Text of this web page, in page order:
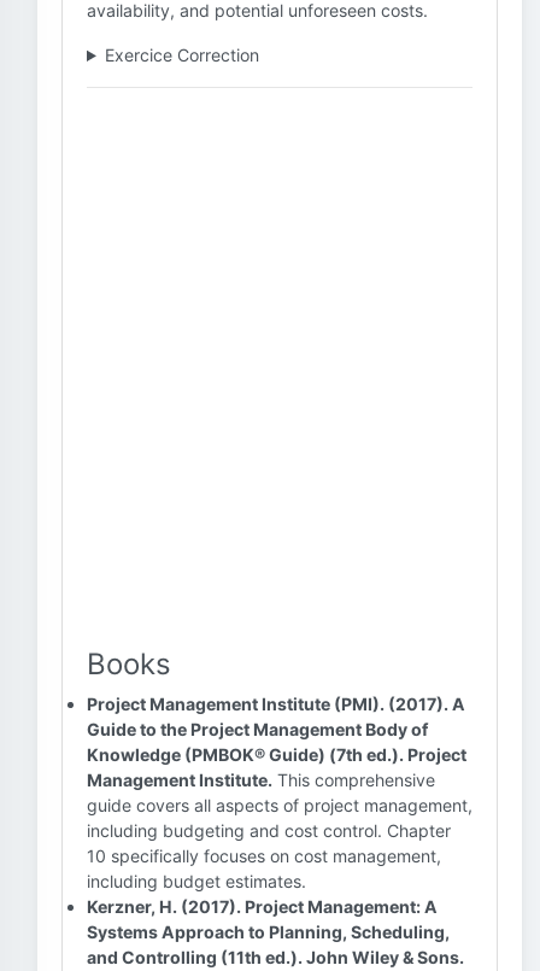
availability, and potential unforeseen costs.
Exercice Correction
Books
Project Management Institute (PMI). (2017). A
Guide to the Project Management Body of
Knowledge (PMBOK® Guide) (7th ed.). Project
Management Institute. This comprehensive
guide covers all aspects of project management,
including budgeting and cost control. Chapter
10 specifically focuses on cost management,
including budget estimates.
Kerzner, H. (2017). Project Management: A
Systems Approach to Planning, Scheduling,
and Controlling (11th ed.). John Wiley & Sons.